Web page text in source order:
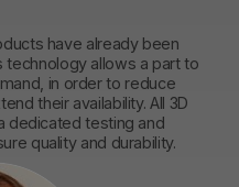
have already been
technology allows a part to
in order to reduce
their availability. All 3D
dedicated testing and
quality and durability.